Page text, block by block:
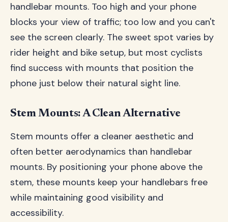
handlebar mounts. Too high and your phone
blocks your view of traffic; too low and you can't
see the screen clearly. The sweet spot varies by
rider height and bike setup, but most cyclists
find success with mounts that position the
phone just below their natural sight line.
Stem Mounts: A Clean Alternative
Stem mounts offer a cleaner aesthetic and
often better aerodynamics than handlebar
mounts. By positioning your phone above the
stem, these mounts keep your handlebars free
while maintaining good visibility and
accessibility.